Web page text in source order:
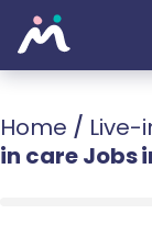
Home / Live-
in care Jobs